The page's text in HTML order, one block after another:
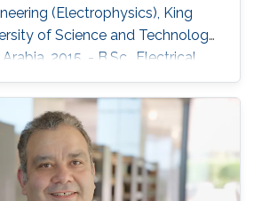
(Electrophysics), King
of Science and Technology,
2015. - B.Sc., Electrical
University of Patras,
Christos Sapsanis
Degree in the Electrical
Program from King Abdullah
and Technology, under
of Prof. Khaled Nabil Salama.